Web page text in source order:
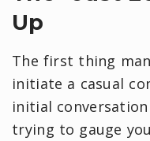
Up
The first thing
initiate a casual
initial
trying to gauge